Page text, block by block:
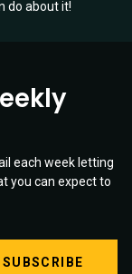
do about it!
each week letting
you can expect to